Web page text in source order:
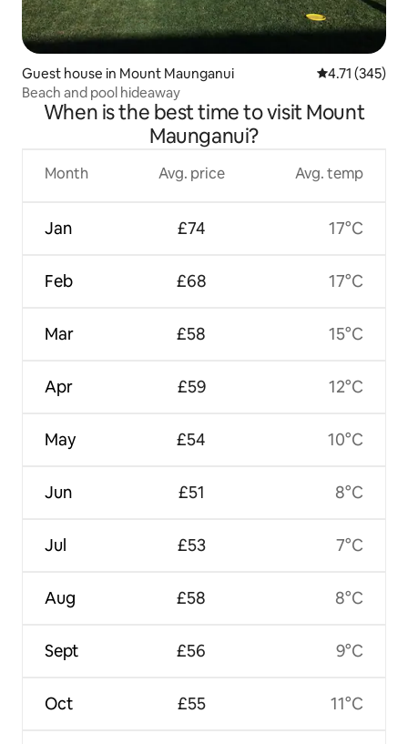
Guest house in Mount Maunganui 4.71 out of 5
4.71 (345)
Beach and pool hideaway
When is the best time to visit Mount
Maunganui?
Month
Jan
Feb
Mar
Apr
May
Jun
Jul
Aug
Sept
Oct
Avg. price
£74
£68
£58
£59
£54
£51
£53
£58
£56
£55
Avg. temp
17°C
17°C
15°C
12°C
10°C
8°C
7°C
8°C
9°C
11°C